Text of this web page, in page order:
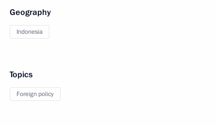
Geography
Indonesia
Topics
Foreign policy